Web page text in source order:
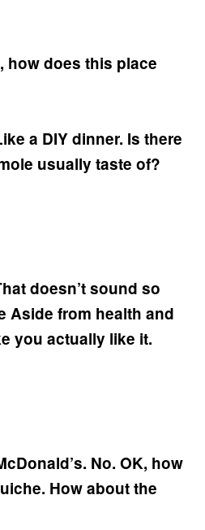
how does this place
a DIY dinner. Is there
usually taste of?
doesn’t sound so
Aside from health and
you actually like it.
No. OK, how
How about the